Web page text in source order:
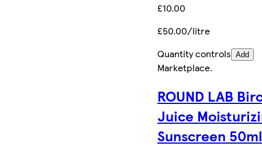
£10.00
£50.00/litre
Quantity controls Add
Marketplace.
ROUND LAB
Juice
Sunscreen 50ml